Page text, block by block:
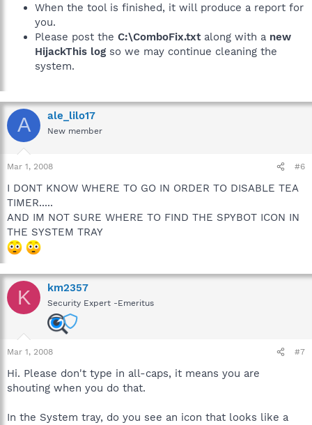
When the tool is finished, it will produce a report for
you.
Please post the C:\ComboFix.txt along with a new
HijackThis log so we may continue cleaning the
system.
A ale_lilo17
New member
Mar 1, 2008 #6
I DONT KNOW WHERE TO GO IN ORDER TO DISABLE TEA
TIMER.....
AND IM NOT SURE WHERE TO FIND THE SPYBOT ICON IN
THE SYSTEM TRAY
K km2357
Security Expert -Emeritus
Mar 1, 2008 #7
Hi. Please don't type in all-caps, it means you are
shouting when you do that.
In the System tray, do you see an icon that looks like a